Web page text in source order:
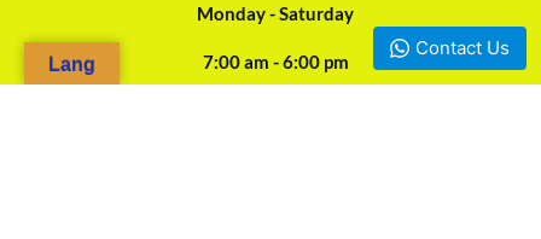
Monday - Saturday
7:00 am - 6:00 pm
Lang
Contact Us